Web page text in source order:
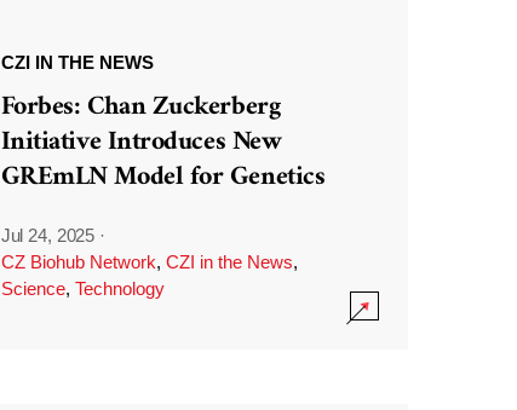
CZI IN THE NEWS
Forbes: Chan Zuckerberg
Initiative Introduces New
GREmLN Model for Genetics
Jul 24, 2025 ·
CZ Biohub Network, CZI in the News,
Science, Technology